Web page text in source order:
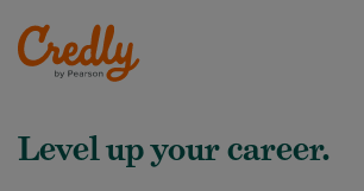
Level up your career.